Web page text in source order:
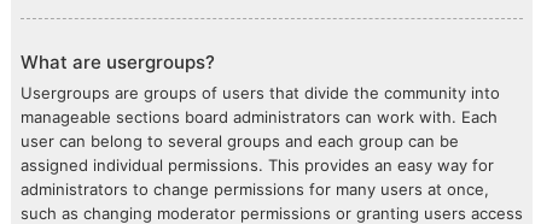
What are usergroups?
Usergroups are groups of users that divide the community into
manageable sections board administrators can work with. Each
user can belong to several groups and each group can be
assigned individual permissions. This provides an easy way for
administrators to change permissions for many users at once,
such as changing moderator permissions or granting users access